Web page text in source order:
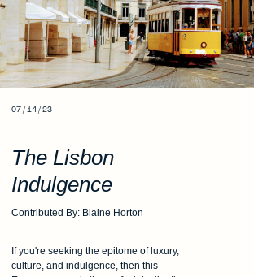
07 / 14 / 23
The Lisbon
Indulgence
Contributed By: Blaine Horton
If you're seeking the epitome of luxury,
culture, and indulgence, then this